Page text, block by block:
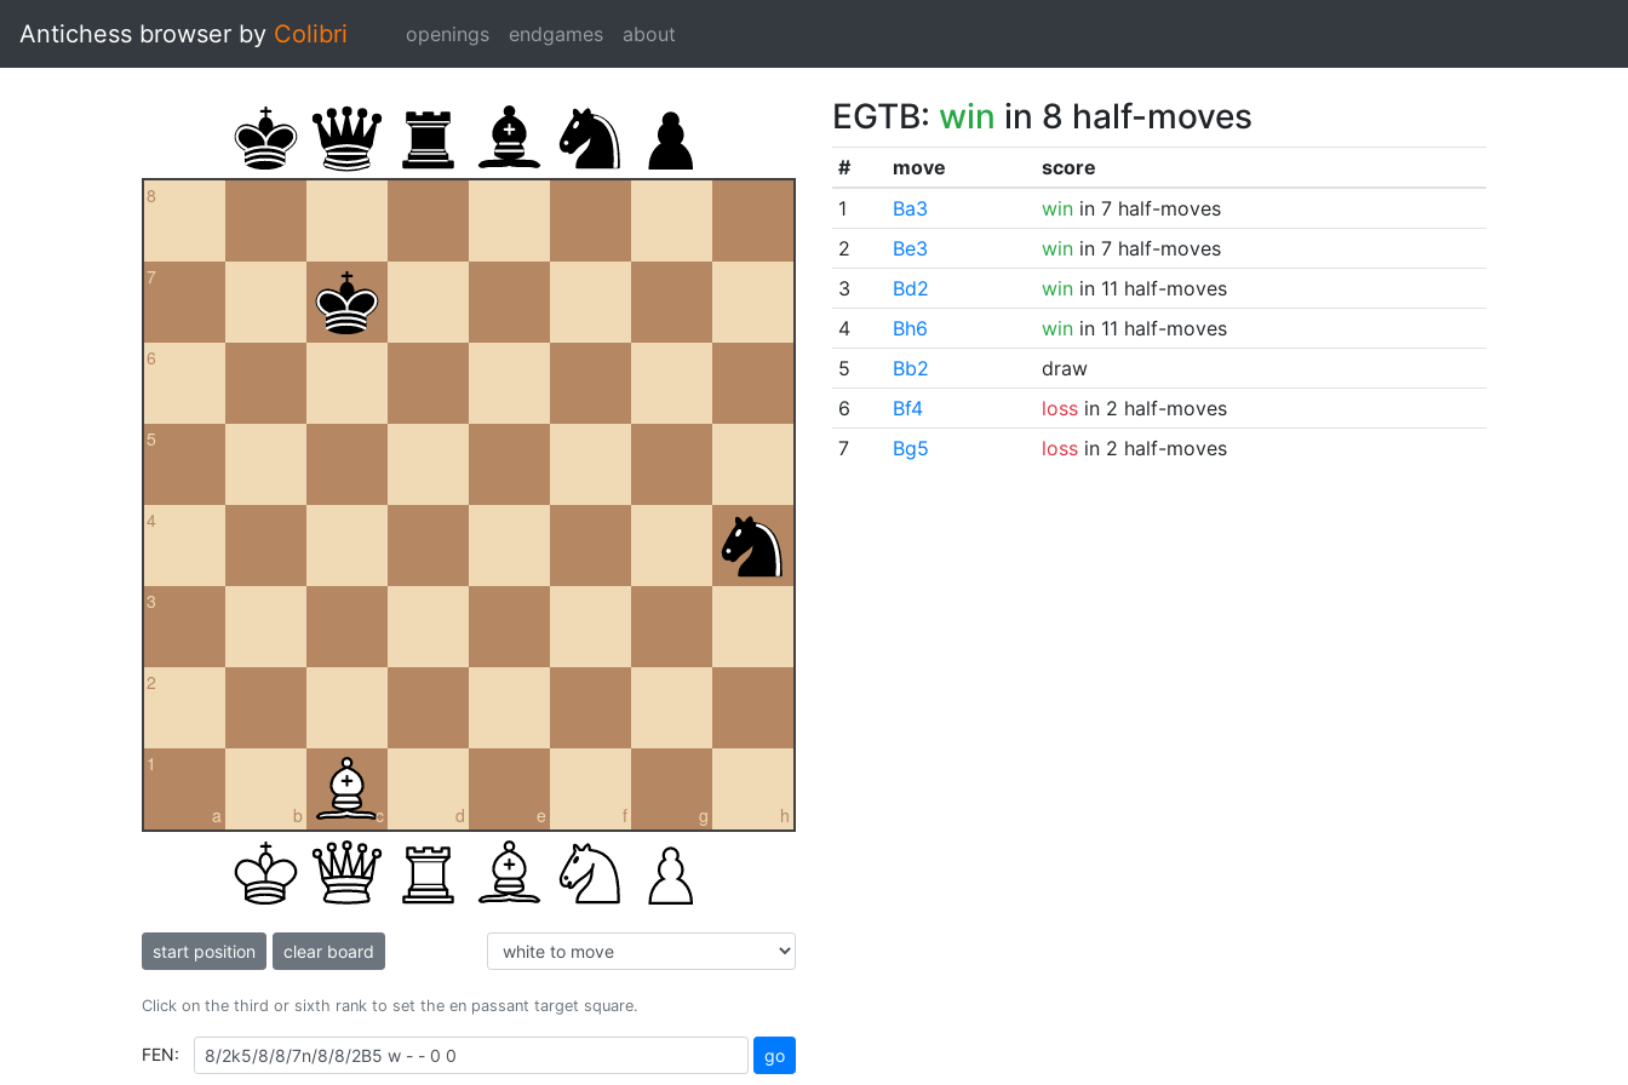
Antichess browser by Colibri openings endgames about
8
7
6
5
4
3
2
a
1
b c d e f g h
start position clear board
Click on the third or sixth rank to set the en passant target square.
FEN: go
EGTB: win in 8 half-moves
# move
score
1
Ba3 winin 7 half-moves
2
Be3 winin 7 half-moves
3
Bd2 winin 11 half-moves
4
Bh6 winin 11 half-moves
5
Bb2
draw
6
Bf4 lossin 2 half-moves
7
Bg5 lossin 2 half-moves